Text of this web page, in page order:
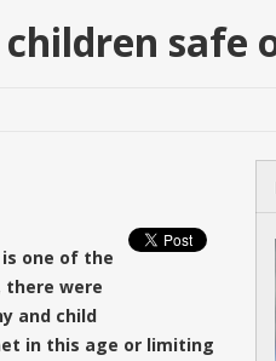
safe
one of the
there were
and child
in this age or limiting